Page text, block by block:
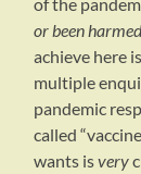
or been
achieve here
multiple
pandemic
called
wants isvery